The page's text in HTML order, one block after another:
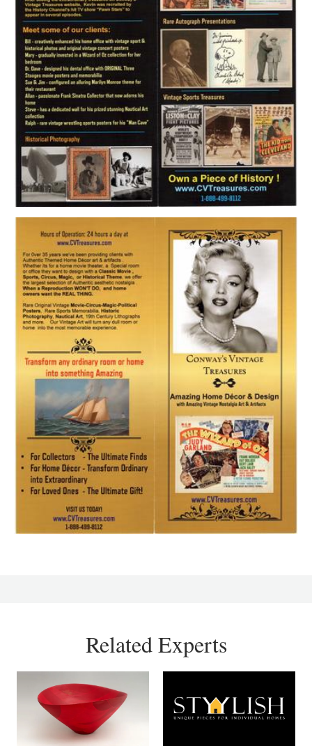
Related Experts